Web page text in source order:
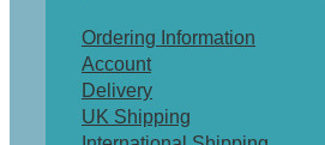
Ordering Information
Account
Delivery
UK Shipping